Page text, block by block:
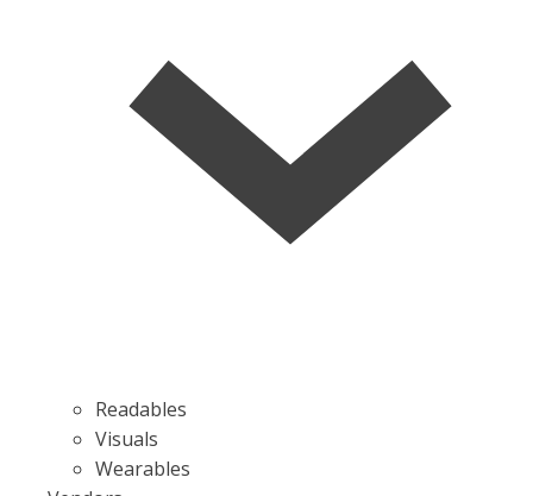
Readables
Visuals
Wearables